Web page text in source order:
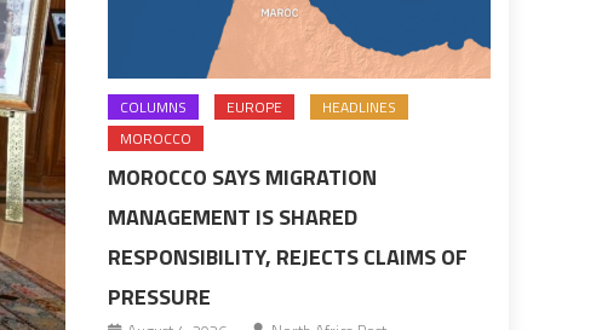
COLUMNS EUROPE
HEADLINES
MOROCCO
MOROCCO SAYS MIGRATION
MANAGEMENT IS SHARED
RESPONSIBILITY, REJECTS CLAIMS OF
PRESSURE